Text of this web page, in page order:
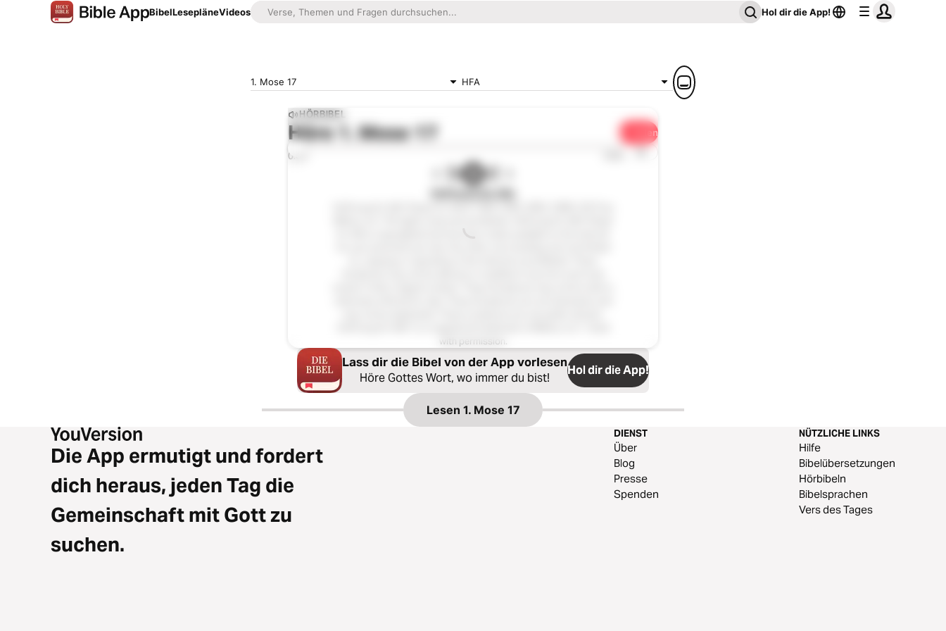
BibelLesepläneVideos Hol dir die App!
1. Mose 17 HFA
HÖRBIBEL
Höre 1. Mose 17 Teilen
0:00 1x
with permission.
Lass dir die Bibel von der App vorlesen
Höre Gottes Wort, wo immer du bist! Hol dir die App!
Lesen 1. Mose 17
Die App ermutigt und fordert
dich heraus, jeden Tag die
Gemeinschaft mit Gott zu
suchen.
DIENST
Über
Blog
Presse
Spenden
NÜTZLICHE LINKS
Hilfe
Bibelübersetzungen
Hörbibeln
Bibelsprachen
Vers des Tages